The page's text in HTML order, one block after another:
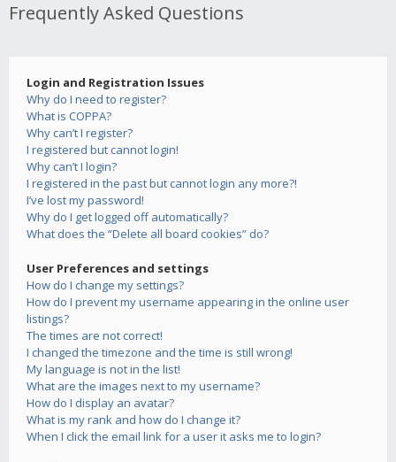
Frequently Asked Questions
Login and Registration Issues
Why do I need to register?
What is COPPA?
Why can’t I register?
I registered but cannot login!
Why can’t I login?
I registered in the past but cannot login any more?!
I’ve lost my password!
Why do I get logged off automatically?
What does the “Delete all board cookies” do?
User Preferences and settings
How do I change my settings?
How do I prevent my username appearing in the online user
listings?
The times are not correct!
I changed the timezone and the time is still wrong!
My language is not in the list!
What are the images next to my username?
How do I display an avatar?
What is my rank and how do I change it?
When I click the email link for a user it asks me to login?